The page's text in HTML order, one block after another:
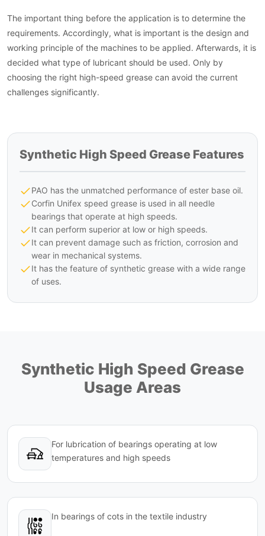
The important thing before the application is to determine the
requirements. Accordingly, what is important is the design and
working principle of the machines to be applied. Afterwards, it is
decided what type of lubricant should be used. Only by
choosing the right high-speed grease can avoid the current
challenges significantly.
Synthetic High Speed Grease Features
PAO has the unmatched performance of ester base oil.
Corfin Unifex speed grease is used in all needle
bearings that operate at high speeds.
It can perform superior at low or high speeds.
It can prevent damage such as friction, corrosion and
wear in mechanical systems.
It has the feature of synthetic grease with a wide range
of uses.
Synthetic High Speed Grease
Usage Areas
For lubrication of bearings operating at low
temperatures and high speeds
In bearings of cots in the textile industry